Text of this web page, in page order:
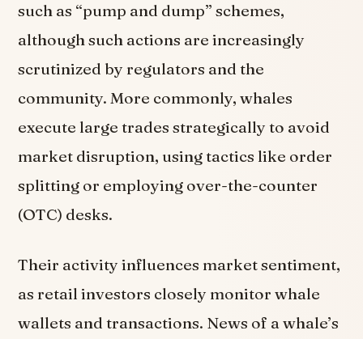
such as “pump and dump” schemes,
although such actions are increasingly
scrutinized by regulators and the
community. More commonly, whales
execute large trades strategically to avoid
market disruption, using tactics like order
splitting or employing over-the-counter
(OTC) desks.
Their activity influences market sentiment,
as retail investors closely monitor whale
wallets and transactions. News of a whale’s